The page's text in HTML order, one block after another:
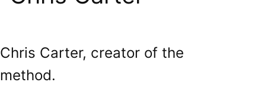
Chris Carter, creator of the
method.